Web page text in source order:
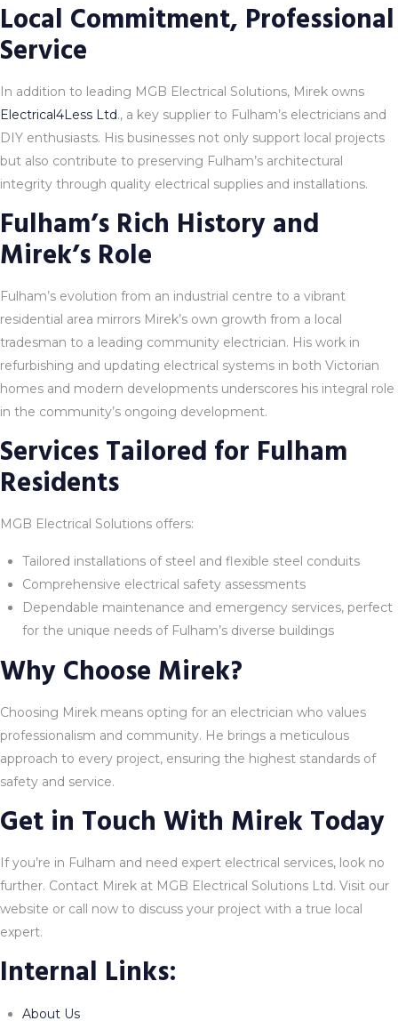
Local Commitment, Professional
Service
In addition to leading MGB Electrical Solutions, Mirek owns
Electrical4Less Ltd., a key supplier to Fulham’s electricians and
DIY enthusiasts. His businesses not only support local projects
but also contribute to preserving Fulham’s architectural
integrity through quality electrical supplies and installations.
Fulham’s Rich History and
Mirek’s Role
Fulham’s evolution from an industrial centre to a vibrant
residential area mirrors Mirek’s own growth from a local
tradesman to a leading community electrician. His work in
refurbishing and updating electrical systems in both Victorian
homes and modern developments underscores his integral role
in the community’s ongoing development.
Services Tailored for Fulham
Residents
MGB Electrical Solutions offers:
Tailored installations of steel and flexible steel conduits
Comprehensive electrical safety assessments
Dependable maintenance and emergency services, perfect
for the unique needs of Fulham’s diverse buildings
Why Choose Mirek?
Choosing Mirek means opting for an electrician who values
professionalism and community. He brings a meticulous
approach to every project, ensuring the highest standards of
safety and service.
Get in Touch With Mirek Today
If you’re in Fulham and need expert electrical services, look no
further. Contact Mirek at MGB Electrical Solutions Ltd. Visit our
website or call now to discuss your project with a true local
expert.
Internal Links:
About Us